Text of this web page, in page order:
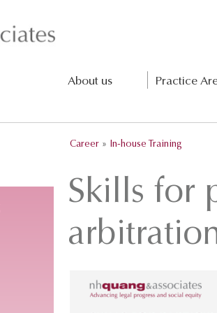
About us Practice
Career » In-house Training
Skills for